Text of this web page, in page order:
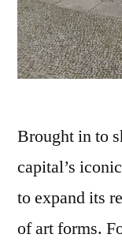
Brought in to
capital’s
to expand its
of art forms.